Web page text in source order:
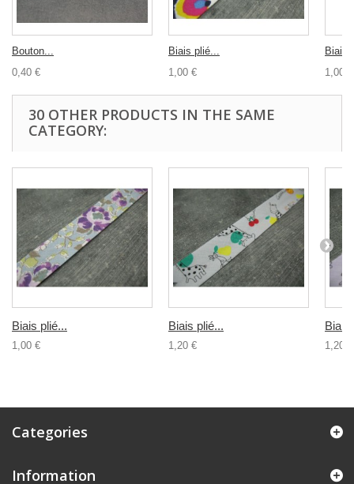
Bouton...
0,40 €
Biais plié...
1,00 €
1,00 €
30 OTHER PRODUCTS IN THE SAME
CATEGORY:
Biais plié...
1,00 €
Biais plié...
1,20 €
Biais
1,20 €
Categories
Information